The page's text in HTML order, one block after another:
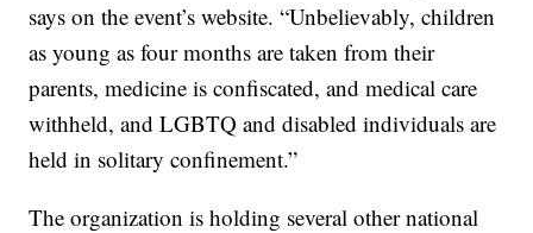
says on the event’s website. “Unbelievably, children
as young as four months are taken from their
parents, medicine is confiscated, and medical care
withheld, and LGBTQ and disabled individuals are
held in solitary confinement.”
The organization is holding several other national